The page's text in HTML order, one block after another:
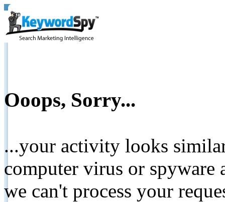
Ooops, Sorry...
...your activity looks
computer virus or spyware
we can't process your